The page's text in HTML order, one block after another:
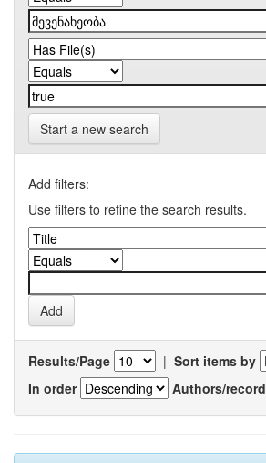
Start a new search
Add filters:
Use filters to refine the search results.
Results/Page | Sort items by
In order
Authors/record